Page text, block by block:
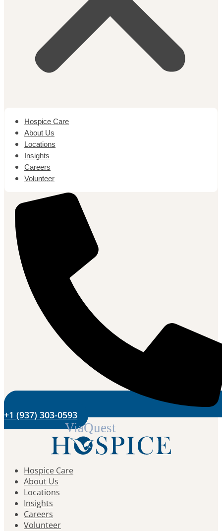
Hospice Care
About Us
Locations
Insights
Careers
Volunteer
+1 (937) 303-0593
Hospice Care
About Us
Locations
Insights
Careers
Volunteer